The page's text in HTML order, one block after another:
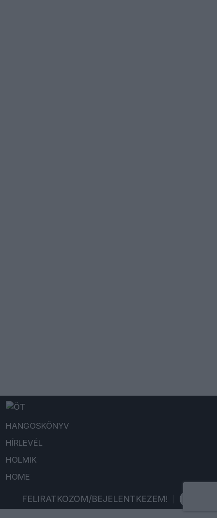
HANGOSKÖNYV
HÍRLEVÉL
HOLMIK
HOME
FELIRATKOZOM/BEJELENTKEZEM!